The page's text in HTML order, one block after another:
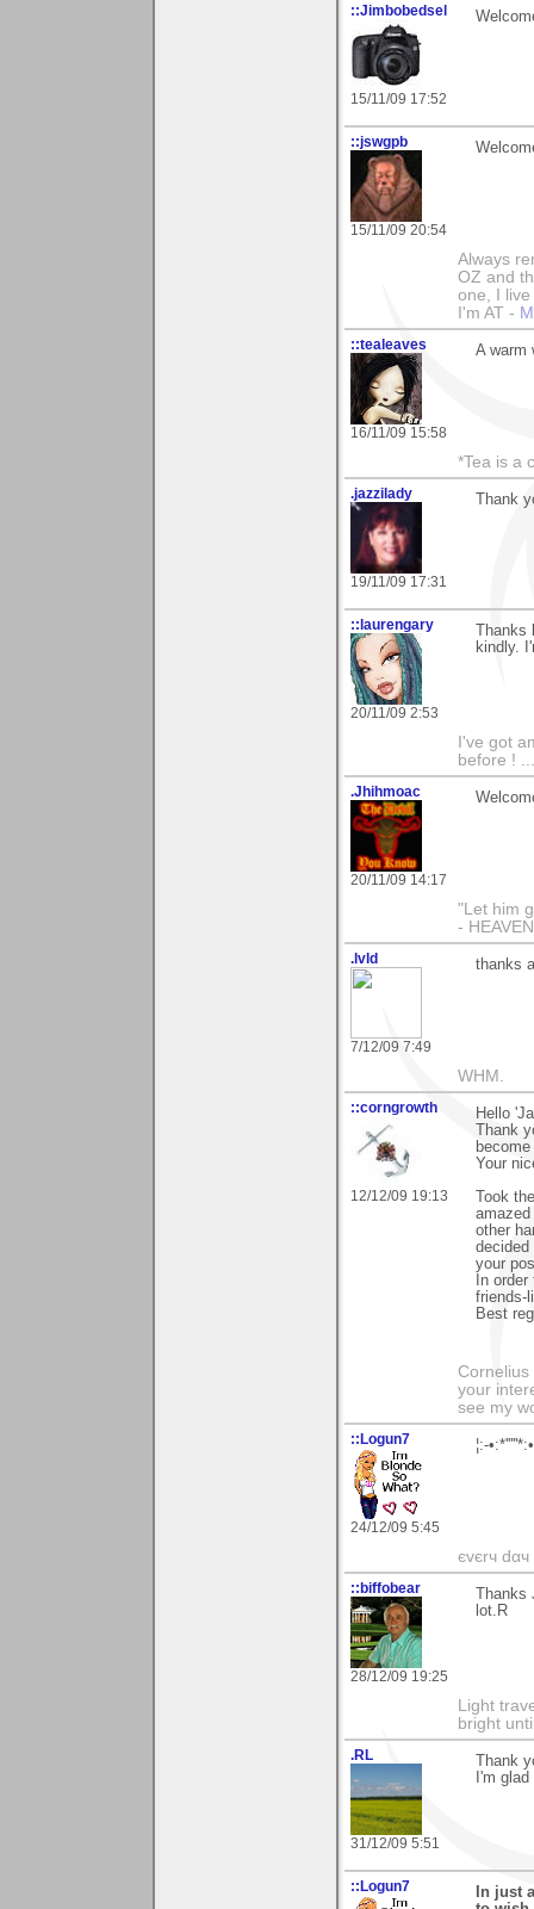
::Jimbobedsel
15/11/09 17:52
::jswgpb
15/11/09 20:54
Always
OZ and
one, I
I'm AT -
::tealeaves
16/11/09 15:58
A warm
*Tea is a
.jazzilady
19/11/09 17:31
Thank
::laurengary
20/11/09 2:53
kindly.
I've got
before !
.Jhihmoac
20/11/09 14:17
"Let him
-
.lvld
7/12/09 7:49
thanks
WHM.
::corngrowth
12/12/09 19:13
Hello
Thank
Your
Took
other
decided
your
In
friends-
Best
your
see my
::Logun7
24/12/09 5:45
¦:-
єvєrч
::biffobear
28/12/09 19:25
lot.R
Light
bright
.RL
31/12/09 5:51
Thank
I'm
::Logun7
In just